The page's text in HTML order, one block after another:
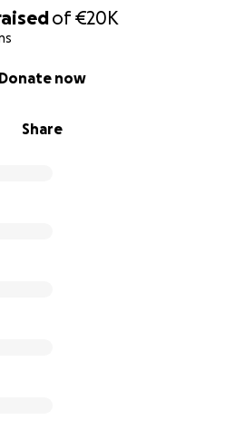
of€20K
Share
Donate now